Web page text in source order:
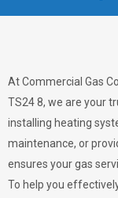
At Commercial Gas
TS24 8, we are your
installing heating
maintenance, or
ensures your gas
To help you